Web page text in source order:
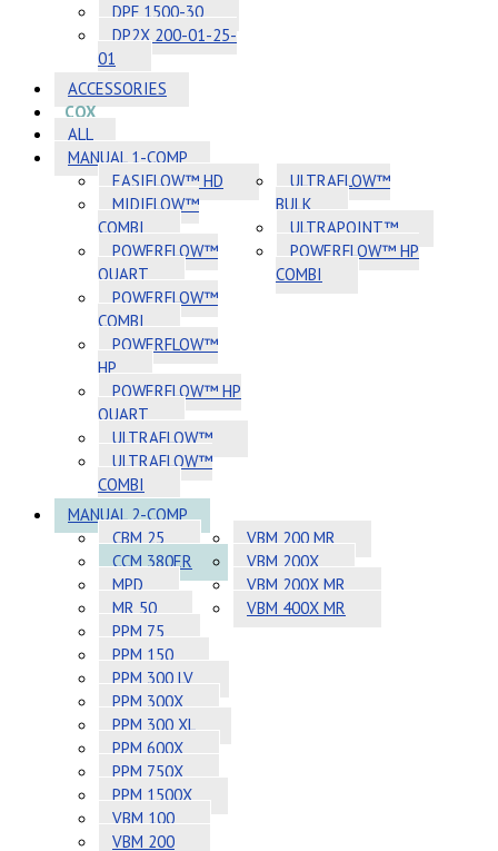
DPF 1500-30
DP2X 200-01-25-
01
ACCESSORIES
COX
ALL
MANUAL 1-COMP
EASIFLOW™ HD
MIDIFLOW™
COMBI
POWERFLOW™
QUART
POWERFLOW™
COMBI
POWERFLOW™
HP
POWERFLOW™ HP
QUART
ULTRAFLOW™
ULTRAFLOW™
COMBI
ULTRAFLOW™
BULK
ULTRAPOINT™
POWERFLOW™ HP
COMBI
MANUAL 2-COMP
CBM 25
CCM 380ER
MPD
MR 50
PPM 75
PPM 150
PPM 300 LV
PPM 300X
PPM 300 XL
PPM 600X
PPM 750X
PPM 1500X
VBM 100
VBM 200
VBM 200 MR
VBM 200X
VBM 200X MR
VBM 400X MR